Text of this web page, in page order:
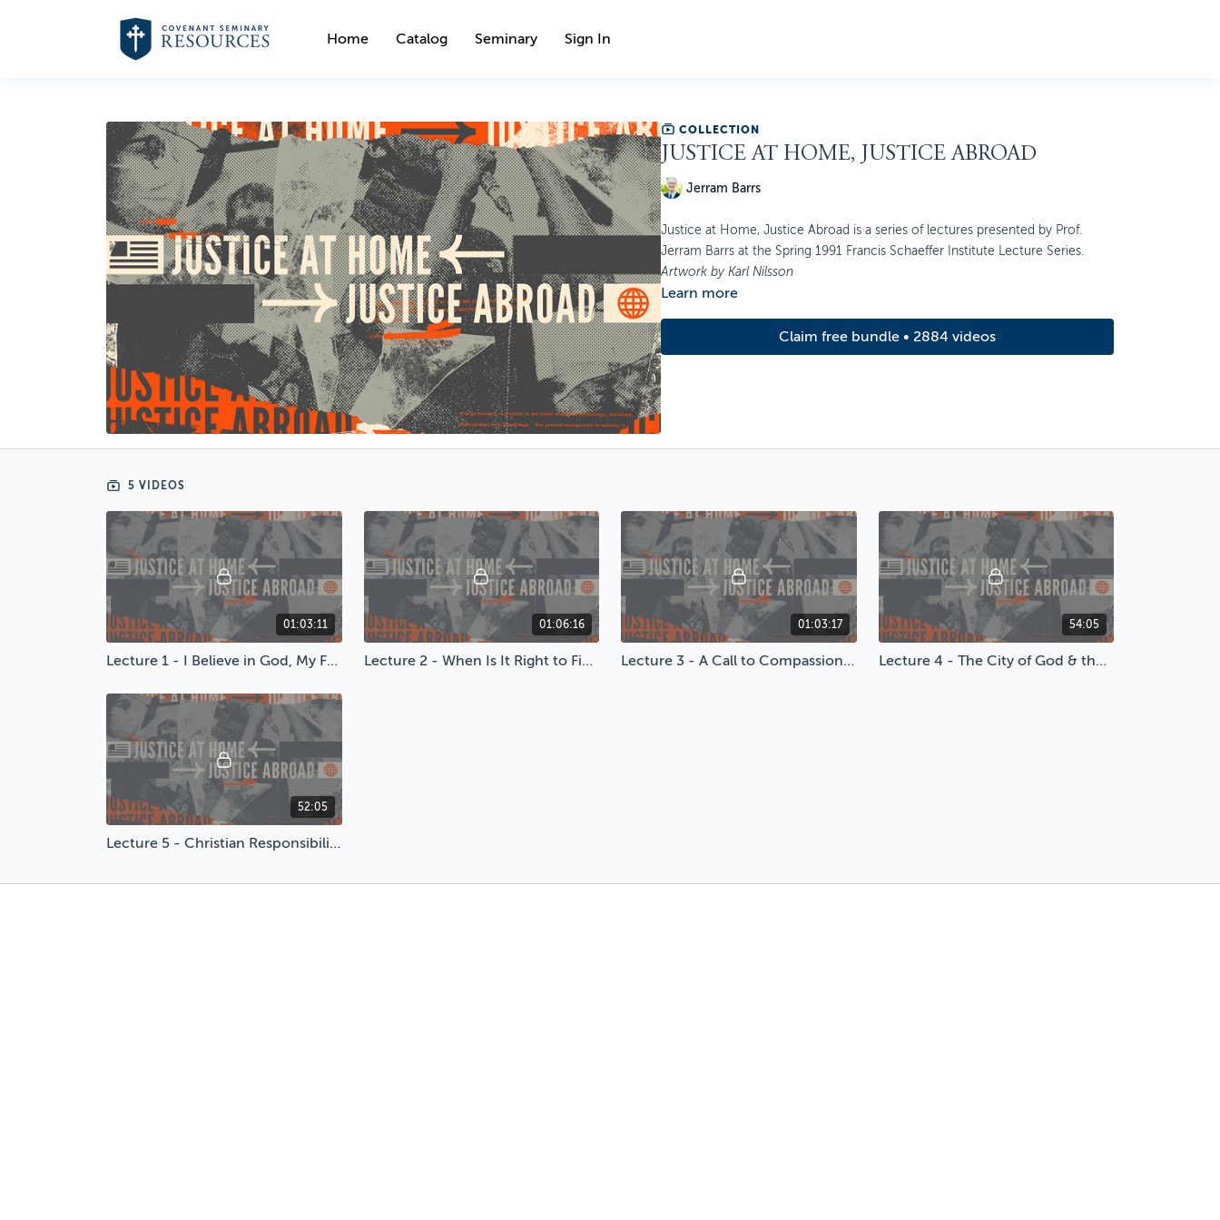
Home Catalog Seminary Sign In
COLLECTION
JUSTICE AT HOME, JUSTICE ABROAD
Jerram Barrs
Justice at Home, Justice Abroad is a series of lectures presented by Prof.
Jerram Barrs at the Spring 1991 Francis Schaeffer Institute Lecture Series.
Artwork by Karl Nilsson
Learn more
Claim free bundle • 2884 videos
5 VIDEOS
01:03:11
Lecture 1 - I Believe in God, My Family & McDonalds
01:06:16
Lecture 2 - When Is It Right to Fight
01:03:17
Lecture 3 - A Call to Compassion: How Christians Should Respond to AIDS
54:05
Lecture 4 - The City of God & the City of Man
52:05
Lecture 5 - Christian Responsibility in a World of Change